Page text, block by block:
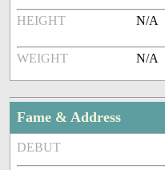
HEIGHT N/A
WEIGHT N/A
Fame & Address
DEBUT